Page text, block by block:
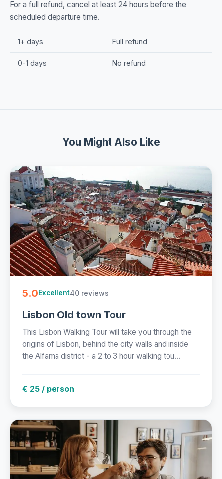
For a full refund, cancel at least 24 hours before the
scheduled departure time.
1+ days Full refund
0-1 days No refund
You Might Also Like
5.0Excellent40 reviews
Lisbon Old town Tour
This Lisbon Walking Tour will take you through the
origins of Lisbon, behind the city walls and inside
the Alfama district - a 2 to 3 hour walking tou...
€ 25 / person